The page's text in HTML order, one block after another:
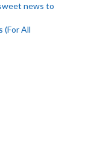
news to
(For All